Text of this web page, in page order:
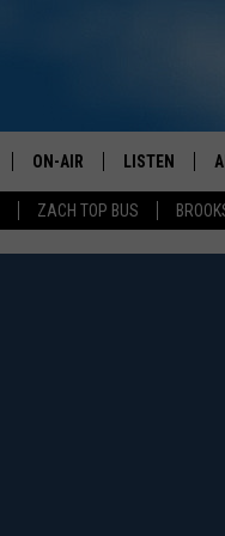
ZACH TOP BUS
ON-AIR LISTEN
LISTEN LIVE